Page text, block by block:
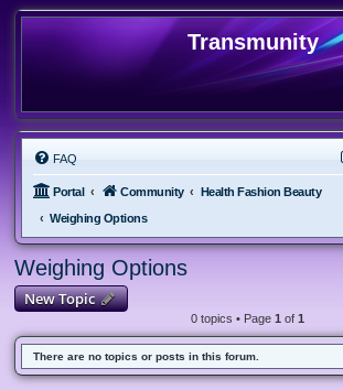
Transmunity
FAQ
Portal Community
Health Fashion Beauty
Weighing Options
Weighing Options
New Topic
0 topics • Page 1 of 1
There are no topics or posts in this forum.